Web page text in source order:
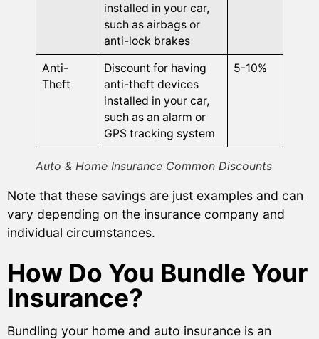
installed in your car,
such as airbags or
anti-lock brakes
Anti-
Theft
Discount for having
anti-theft devices
installed in your car,
such as an alarm or
GPS tracking system
5-10%
Auto & Home Insurance Common Discounts
Note that these savings are just examples and can
vary depending on the insurance company and
individual circumstances.
How Do You Bundle Your
Insurance?
Bundling your home and auto insurance is an